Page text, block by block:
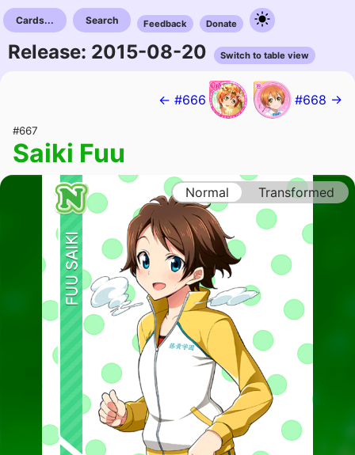
Cards... Search Feedback Donate
Release: 2015-08-20 Switch to table view
← #666 #668 →
#667
Saiki Fuu
Normal Transformed